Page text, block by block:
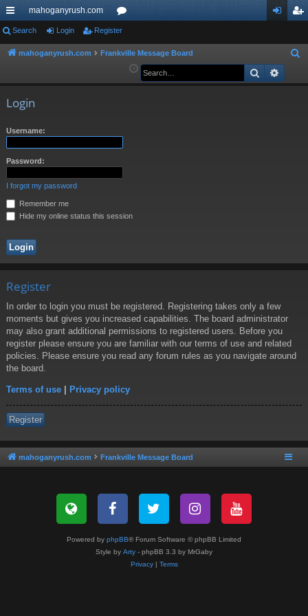
ui
ck
mahoganyrush.com
or
u ist
Search Login Register
mahoganyrush.com Frankville Message Board
a
Search
Login
Username:
Password:
I forgot my password
Remember me
Hide my online status this session
Register
In order to login you must be registered. Registering takes only a few
moments but gives you increased capabilities. The board administrator
may also grant additional permissions to registered users. Before you
register please ensure you are familiar with our terms of use and related
policies. Please ensure you read any forum rules as you navigate around
the board.
Terms of use | Privacy policy
Register
mahoganyrush.com Frankville Message Board
Powered by phpBB® Forum Software © phpBB Limited
Style by Arty - phpBB 3.3 by MrGaby
Privacy| Terms